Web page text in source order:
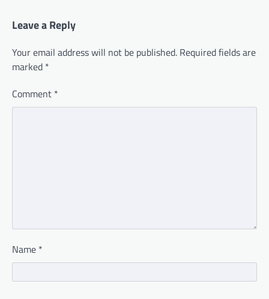
Leave a Reply
Your email address will not be published. Required fields are
marked *
Comment *
Name *